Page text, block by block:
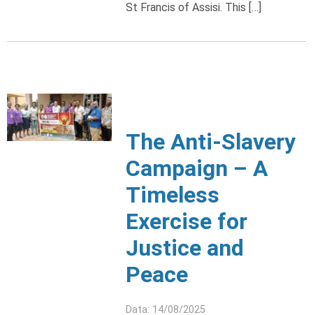
St Francis of Assisi. This […]
The Anti-Slavery
Campaign – A
Timeless
Exercise for
Justice and
Peace
Data: 14/08/2025